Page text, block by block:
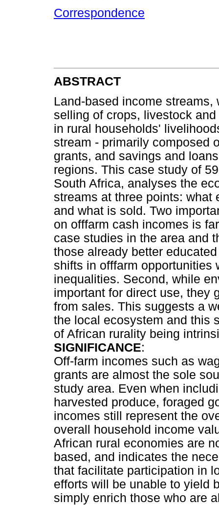
Correspondence
ABSTRACT
Land-based income
selling of crops, livestock
in rural households'
stream - primarily composed
grants, and savings and
regions. This case study of
South Africa, analyses the
streams at three points: what
and what is sold. Two
on offfarm cash incomes is
case studies in the area and
those already better
shifts in offfarm opportunities
inequalities. Second, while
important for direct use, they
from sales. This suggests a
the local ecosystem and this
of African rurality being
SIGNIFICANCE:
Off-farm incomes such as
grants are almost the sole
study area. Even when
harvested produce, foraged
incomes still represent the
overall household income
African rural economies are
based, and indicates the
that facilitate participation in
efforts will be unable to yield
simply enrich those who are